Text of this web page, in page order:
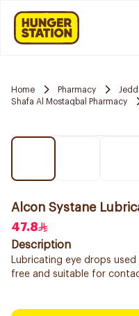
Home Pharmacy
Shafa Al Mostaqbal Pharmacy
Alcon Systane
47.8
Description
Lubricating eye drops
free and suitable for